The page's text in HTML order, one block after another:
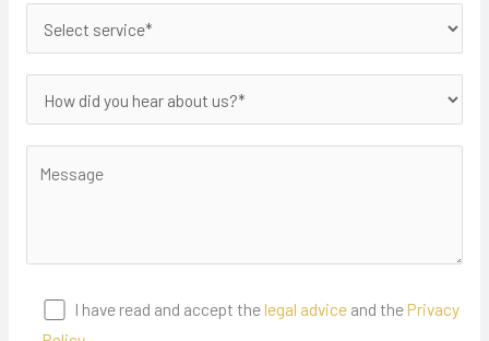
I have read and accept thelegal advice and thePrivacy